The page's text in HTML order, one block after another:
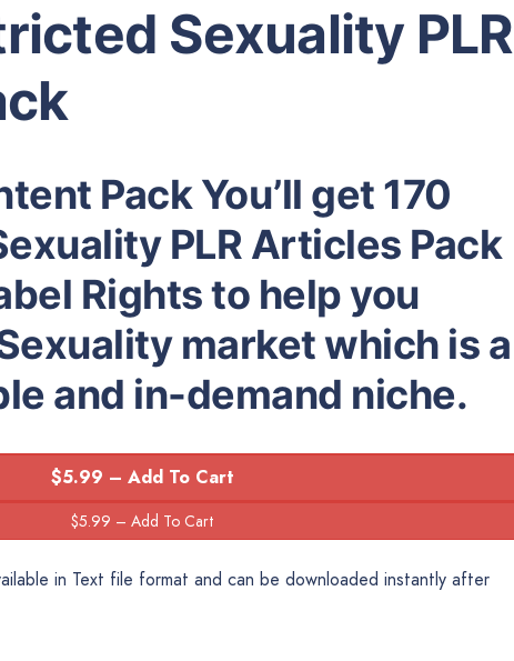
Sexuality PLR
Pack You’ll get 170
PLR Articles Pack
Rights to help you
market which is a
and in-demand niche.
$5.99 – Add To Cart
in Text file format and can be downloaded instantly after